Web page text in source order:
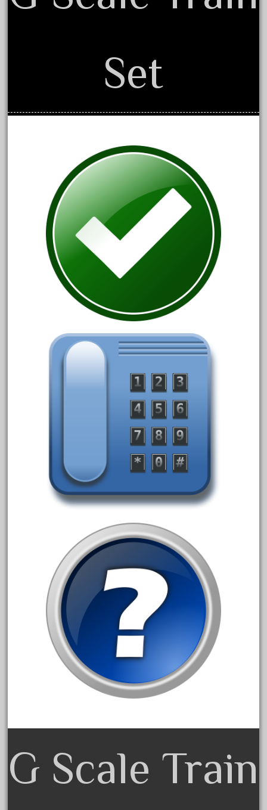
May 2024
February 2024
January 2024
October 2023
September 2023
August 2023
July 2023
June 2023
May 2023
April 2023
March 2023
February 2023
January 2023
December 2022
November 2022
May 2022
April 2022
March 2022
February 2022
January 2022
December 2021
November 2021
October 2021
September 2021
August 2021
July 2021
June 2021
February 2021
January 2021
Set
G Scale Train